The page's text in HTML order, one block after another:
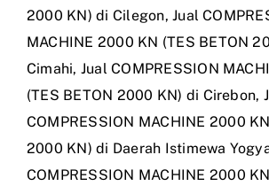
2000 KN) di Cilegon,Jual
MACHINE 2000 KN (TES BETON
Cimahi, Jual COMPRESSION
(TES BETON 2000 KN) di Cirebon,
COMPRESSION MACHINE 2000
2000 KN) di Daerah Istimewa
COMPRESSION MACHINE 2000